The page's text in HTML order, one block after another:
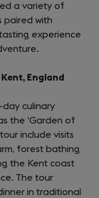
a variety of
paired with
experience
England
day culinary
the ‘Garden of
include visits
forest bathing
the Kent coast
The tour
in traditional